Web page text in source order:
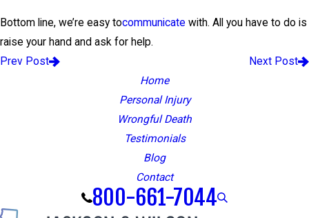
Bottom line, we’re easy tocommunicate with. All you have to do is
raise your hand and ask for help.
Prev Post
Next Post
Home
Personal Injury
Wrongful Death
Testimonials
Blog
Contact
800-661-7044